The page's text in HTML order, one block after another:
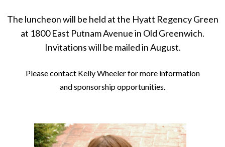
The luncheon will be held at the Hyatt Regency Green
at 1800 East Putnam Avenue in Old Greenwich.
Invitations will be mailed in August.
Please contact Kelly Wheelerfor more information
and sponsorship opportunities.